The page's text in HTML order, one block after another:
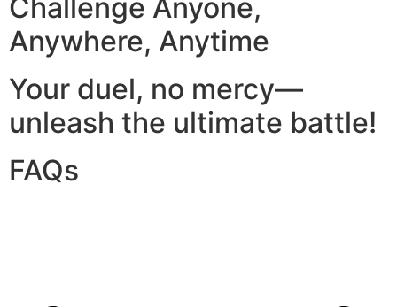
Challenge Anyone,
Anywhere, Anytime
Your duel, no mercy—
unleash the ultimate battle!
FAQs